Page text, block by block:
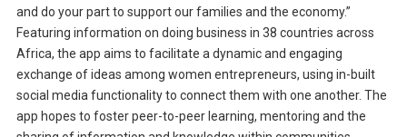
and do your part to support our families and the economy.”
Featuring information on doing business in 38 countries across
Africa, the app aims to facilitate a dynamic and engaging
exchange of ideas among women entrepreneurs, using in-built
social media functionality to connect them with one another. The
app hopes to foster peer-to-peer learning, mentoring and the